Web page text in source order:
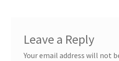
Leave a Reply
Your email address will not